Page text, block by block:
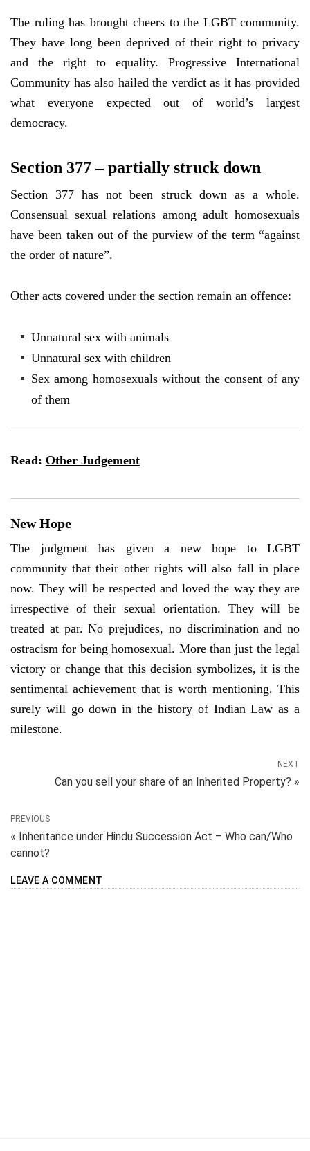
The ruling has brought cheers to the LGBT community.
They have long been deprived of their right to privacy
and the right to equality. Progressive International
Community has also hailed the verdict as it has provided
what everyone expected out of world’s largest
democracy.
Section 377 – partially struck down
Section 377 has not been struck down as a whole.
Consensual sexual relations among adult homosexuals
have been taken out of the purview of the term “against
the order of nature”.
Other acts covered under the section remain an offence:
Unnatural sex with animals
Unnatural sex with children
Sex among homosexuals without the consent of any
of them
Read: Other Judgement
New Hope
The judgment has given a new hope to LGBT
community that their other rights will also fall in place
now. They will be respected and loved the way they are
irrespective of their sexual orientation. They will be
treated at par. No prejudices, no discrimination and no
ostracism for being homosexual. More than just the legal
victory or change that this decision symbolizes, it is the
sentimental achievement that is worth mentioning. This
surely will go down in the history of Indian Law as a
milestone.
NEXT
Can you sell your share of an Inherited Property? »
PREVIOUS
« Inheritance under Hindu Succession Act – Who can/Who
cannot?
LEAVE A COMMENT